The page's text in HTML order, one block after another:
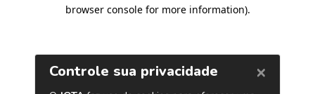
browser console for more information).